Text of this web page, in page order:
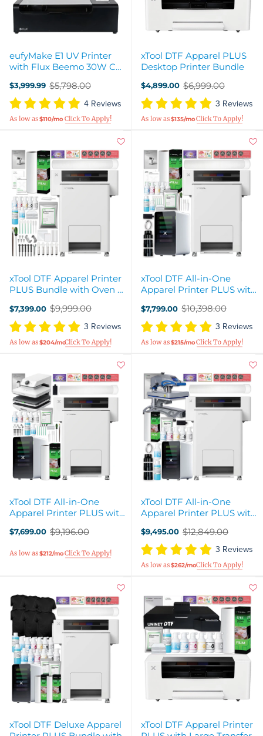
eufyMake E1 UV Printer
with Flux Beemo 30W CO2
$3,999.99
Old
price
$5,798.00
4 Reviews
$110/mo
xTool DTF Apparel PLUS
Desktop Printer Bundle
$4,899.00
Old
price
$6,999.00
3 Reviews
$135/mo
xTool DTF Apparel Printer
PLUS Bundle with Oven &
$7,399.00
Old
price
$9,999.00
3 Reviews
$204/mo
xTool DTF All-in-One
Apparel Printer PLUS with
$7,799.00
Old
price
$10,398.00
3 Reviews
$215/mo
xTool DTF All-in-One
Apparel Printer PLUS with
$7,699.00
Old
$9,196.00
$212/mo
xTool DTF All-in-One
Apparel Printer PLUS with
$9,495.00
Old
price
$12,849.00
3 Reviews
$262/mo
xTool DTF Deluxe Apparel
xTool DTF Apparel Printer